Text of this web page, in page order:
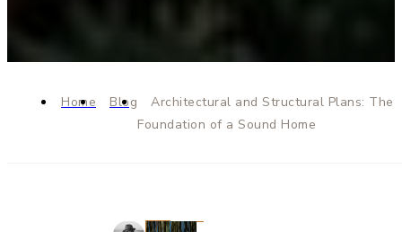
Home Blog
Architectural and Structural Plans: The
Foundation of a Sound Home